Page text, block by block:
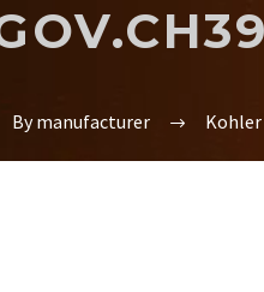
By manufacturer Kohler